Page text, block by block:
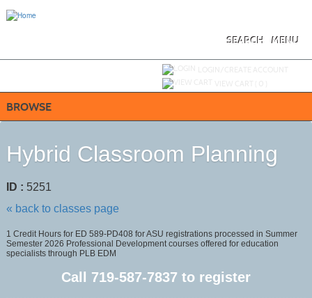
MENU
SEARCH
BROWSE
Hybrid Classroom Planning
ID : 5251
« back to classes page
1 Credit Hours for ED 589-PD408 for ASU registrations processed in Summer
Semester 2026 Professional Development courses offered for education
specialists through PLB EDM
Call 719-587-7837 to register